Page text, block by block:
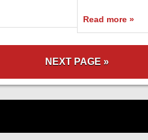
Read more »
NEXT PAGE »